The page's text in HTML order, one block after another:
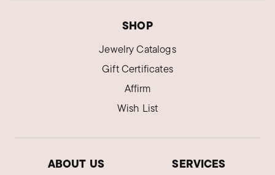
SHOP
Jewelry Catalogs
Gift Certificates
Affirm
Wish List
ABOUT US SERVICES